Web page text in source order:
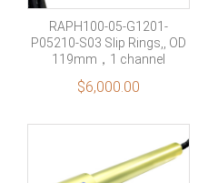
RAPH100-05-G1201-
P05210-S03 Slip Rings,, OD
119mm，1 channel
rings 210A+2 rings RS485
$6,000.00